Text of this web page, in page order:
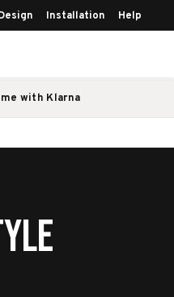
Installation Help
with Klarna